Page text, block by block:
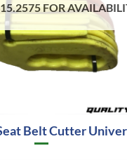
FOR
Belt Cutter